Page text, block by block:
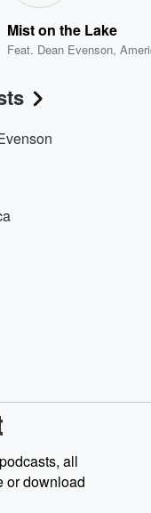
Mist on the Lake
Feat. Dean Evenson,
all
or download